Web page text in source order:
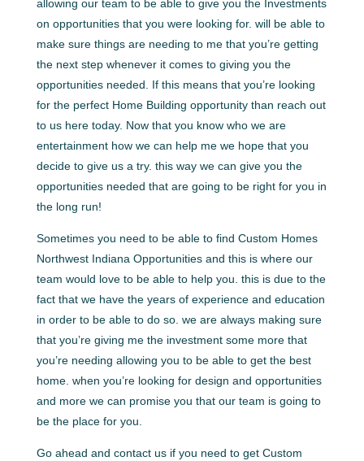
allowing our team to be able to give you the Investments
on opportunities that you were looking for. will be able to
make sure things are needing to me that you’re getting
the next step whenever it comes to giving you the
opportunities needed. If this means that you’re looking
for the perfect Home Building opportunity than reach out
to us here today. Now that you know who we are
entertainment how we can help me we hope that you
decide to give us a try. this way we can give you the
opportunities needed that are going to be right for you in
the long run!
Sometimes you need to be able to find Custom Homes
Northwest Indiana Opportunities and this is where our
team would love to be able to help you. this is due to the
fact that we have the years of experience and education
in order to be able to do so. we are always making sure
that you’re giving me the investment some more that
you’re needing allowing you to be able to get the best
home. when you’re looking for design and opportunities
and more we can promise you that our team is going to
be the place for you.
Go ahead and contact us if you need to get Custom